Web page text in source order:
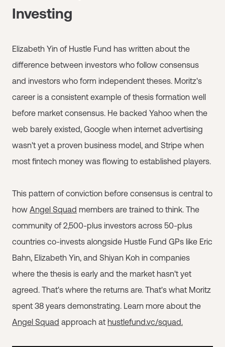
Investing
Elizabeth Yin of Hustle Fund has written about the
difference between investors who follow consensus
and investors who form independent theses. Moritz's
career is a consistent example of thesis formation well
before market consensus. He backed Yahoo when the
web barely existed, Google when internet advertising
wasn't yet a proven business model, and Stripe when
most fintech money was flowing to established players.
This pattern of conviction before consensus is central to
how Angel Squad members are trained to think. The
community of 2,500-plus investors across 50-plus
countries co-invests alongside Hustle Fund GPs like Eric
Bahn, Elizabeth Yin, and Shiyan Koh in companies
where the thesis is early and the market hasn't yet
agreed. That's where the returns are. That's what Moritz
spent 38 years demonstrating. Learn more about the
Angel Squad approach at hustlefund.vc/squad.